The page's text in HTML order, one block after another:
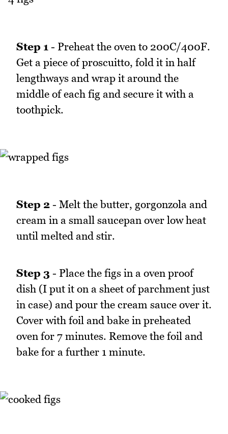
Step 1 - Preheat the oven to 200C/400F.
Get a piece of proscuitto, fold it in half
lengthways and wrap it around the
middle of each fig and secure it with a
toothpick.
Step 2 - Melt the butter, gorgonzola and
cream in a small saucepan over low heat
until melted and stir.
Step 3 - Place the figs in a oven proof
dish (I put it on a sheet of parchment just
in case) and pour the cream sauce over it.
Cover with foil and bake in preheated
oven for 7 minutes. Remove the foil and
bake for a further 1 minute.